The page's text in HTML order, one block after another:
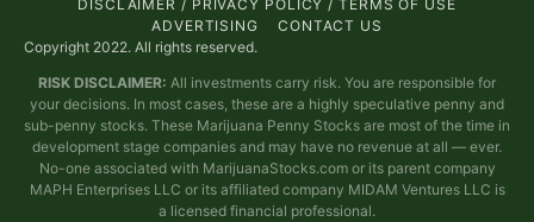
DISCLAIMER / PRIVACY POLICY / TERMS OF USE
ADVERTISING
CONTACT US
Copyright 2022. All rights reserved.
RISK DISCLAIMER: All investments carry risk. You are responsible for
your decisions. In most cases, these are a highly speculative penny and
sub-penny stocks. These Marijuana Penny Stocks are most of the time in
development stage companies and may have no revenue at all — ever.
No-one associated with MarijuanaStocks.com or its parent company
MAPH Enterprises LLC or its affiliated company MIDAM Ventures LLC is
a licensed financial professional.